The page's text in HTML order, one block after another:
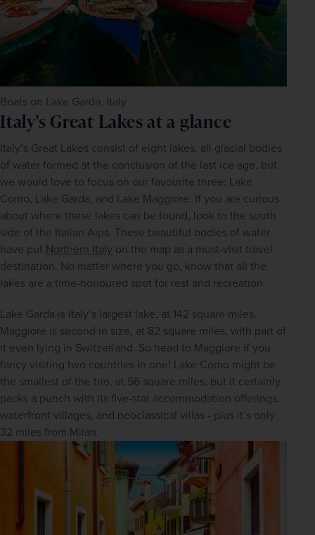
Boats on Lake Garda, Italy
Italy's Great Lakes at a glance
Italy’s Great Lakes consist of eight lakes, all glacial bodies
of water formed at the conclusion of the last ice age, but
we would love to focus on our favourite three: Lake
Como, Lake Garda, and Lake Maggiore. If you are curious
about where these lakes can be found, look to the south
side of the Italian Alps. These beautiful bodies of water
have put Northern Italy on the map as a must-visit travel
destination. No matter where you go, know that all the
lakes are a time-honoured spot for rest and recreation.
Lake Garda is Italy’s largest lake, at 142 square miles.
Maggiore is second in size, at 82 square miles, with part of
it even lying in Switzerland. So head to Maggiore if you
fancy visiting two countries in one! Lake Como might be
the smallest of the trio, at 56 square miles, but it certainly
packs a punch with its five-star accommodation offerings,
waterfront villages, and neoclassical villas - plus it’s only
32 miles from Milan.